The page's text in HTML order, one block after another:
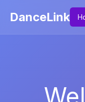
DanceLink